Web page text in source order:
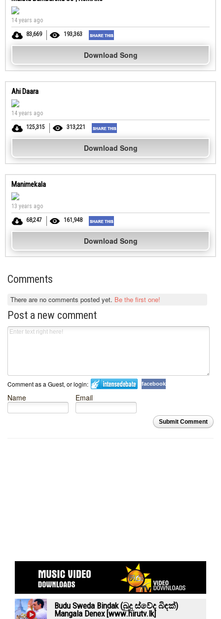
14 years ago
83,669
193,363
Download Song
Ahi Daara
14 years ago
125,315
313,221
Download Song
Manimekala
13 years ago
68,247
161,948
Download Song
Comments
There are no comments posted yet. Be the first one!
Post a new comment
Comment as a Guest, or login: facebook
Name Email
Submit Comment
Budu Sweda Bindak (බුදු ස්වේද බිඳක්)
Mangala Denex [www.hirutv.lk]